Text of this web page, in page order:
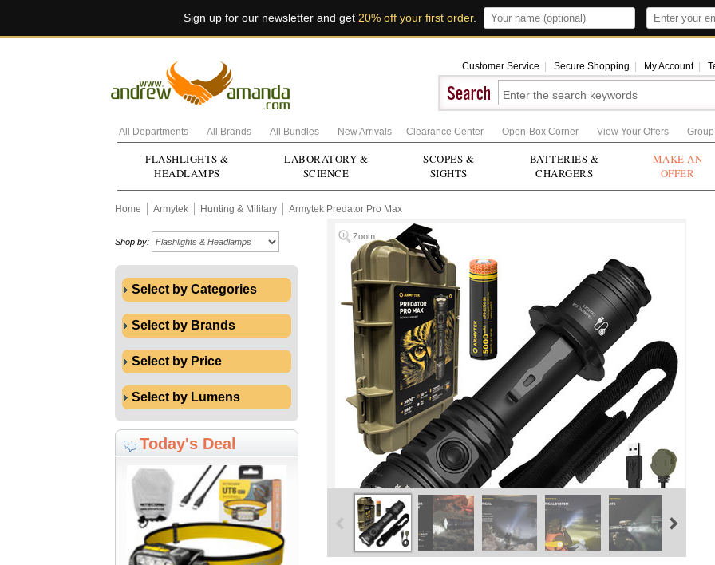
Sign up for our newsletter and get 20% off your first order.
Customer Service Secure Shopping My Account
All Departments All Brands All Bundles New Arrivals Clearance Center Open-Box Corner View Your Offers
FLASHLIGHTS &
HEADLAMPS
LABORATORY &
SCIENCE
SCOPES &
SIGHTS
BATTERIES &
CHARGERS
MAKE AN
OFFER
Home Armytek Hunting & Military Armytek Predator Pro Max
Shop by:
Select by Categories
Select by Brands
Select by Price
Select by Lumens
Today's Deal
Zoom